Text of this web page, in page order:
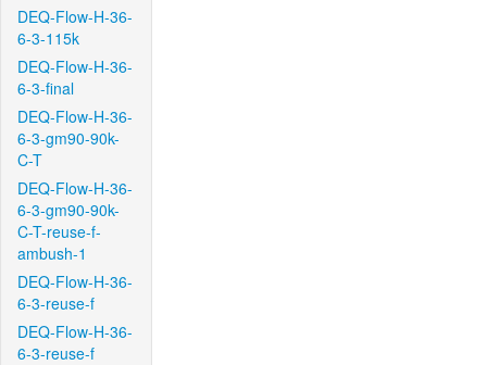
DEQ-Flow-H-36-
6-3-115k
DEQ-Flow-H-36-
6-3-final
DEQ-Flow-H-36-
6-3-gm90-90k-
C-T
DEQ-Flow-H-36-
6-3-gm90-90k-
C-T-reuse-f-
ambush-1
DEQ-Flow-H-36-
6-3-reuse-f
DEQ-Flow-H-36-
6-3-reuse-f